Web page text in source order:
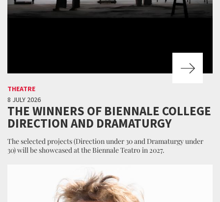
THEATRE
8 JULY 2026
THE WINNERS OF BIENNALE COLLEGE
DIRECTION AND DRAMATURGY
The selected projects (Direction under 30 and Dramaturgy under
30) will be showcased at the Biennale Teatro in 2027.